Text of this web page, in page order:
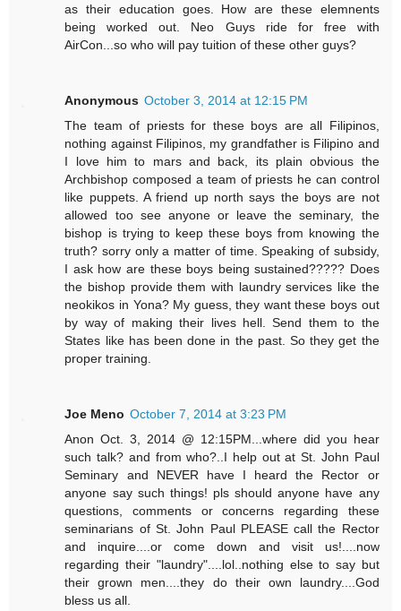
as their education goes. How are these elemnents
being worked out. Neo Guys ride for free with
AirCon...so who will pay tuition of these other guys?
Anonymous October 3, 2014 at 12:15 PM
The team of priests for these boys are all Filipinos,
nothing against Filipinos, my grandfather is Filipino and
I love him to mars and back, its plain obvious the
Archbishop composed a team of priests he can control
like puppets. A friend up north says the boys are not
allowed too see anyone or leave the seminary, the
bishop is trying to keep these boys from knowing the
truth? sorry only a matter of time. Speaking of subsidy,
I ask how are these boys being sustained????? Does
the bishop provide them with laundry services like the
neokikos in Yona? My guess, they want these boys out
by way of making their lives hell. Send them to the
States like has been done in the past. So they get the
proper training.
Joe Meno October 7, 2014 at 3:23 PM
Anon Oct. 3, 2014 @ 12:15PM...where did you hear
such talk? and from who?..I help out at St. John Paul
Seminary and NEVER have I heard the Rector or
anyone say such things! pls should anyone have any
questions, comments or concerns regarding these
seminarians of St. John Paul PLEASE call the Rector
and inquire....or come down and visit us!....now
regarding their "laundry"....lol..nothing else to say but
their grown men....they do their own laundry....God
bless us all.